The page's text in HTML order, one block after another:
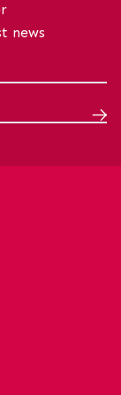
are
7' 8"
x
6'
news